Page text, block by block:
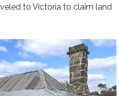
to Victoria to claim land